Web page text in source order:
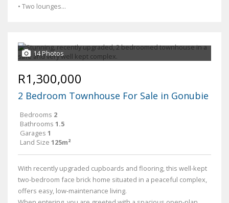
• Two lounges...
14 Photos
R1,300,000
2 Bedroom Townhouse For Sale in Gonubie
Bedrooms 2
Bathrooms 1.5
Garages 1
Land Size 125m²
With recently upgraded cupboards and flooring, this well-kept
two-bedroom face brick home situated in a peaceful complex,
offers easy, low-maintenance living.